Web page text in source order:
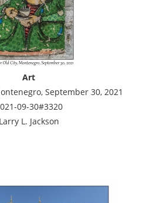
Art
September 30, 2021
09-30#3320
Larry L. Jackson